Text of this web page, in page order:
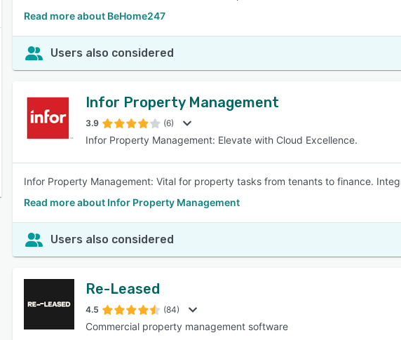
Read more about BeHome247
Users also considered
Infor Property Management
3.9 (6)
Infor Property Management: Elevate with Cloud Excellence.
Infor Property Management: Vital for property tasks from tenants to finance.
Read more about Infor Property Management
Users also considered
Re-Leased
4.5 (84)
Commercial property management software